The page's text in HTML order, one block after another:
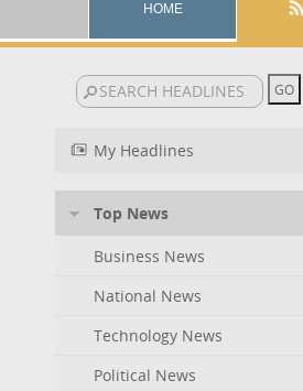
HOME
My Headlines
Top News
Business News
National News
Technology News
Political News